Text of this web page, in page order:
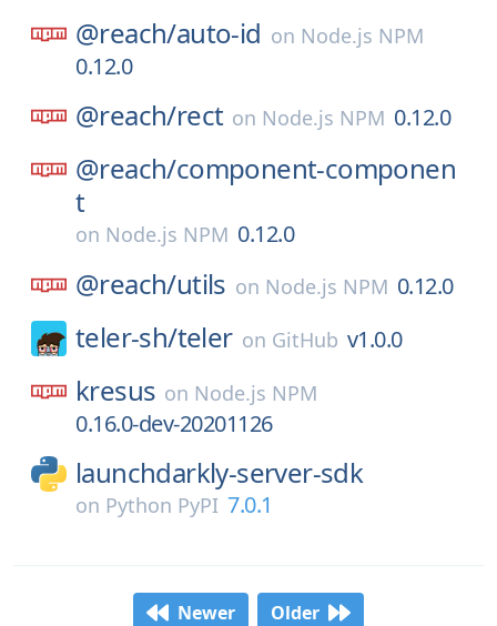
@reach/auto-id on Node.js NPM
0.12.0
@reach/rect on Node.js NPM 0.12.0
@reach/component-componen
t
on Node.js NPM 0.12.0
@reach/utils on Node.js NPM 0.12.0
teler-sh/teler on GitHub v1.0.0
kresus on Node.js NPM
0.16.0-dev-20201126
launchdarkly-server-sdk
on Python PyPI 7.0.1
Newer Older